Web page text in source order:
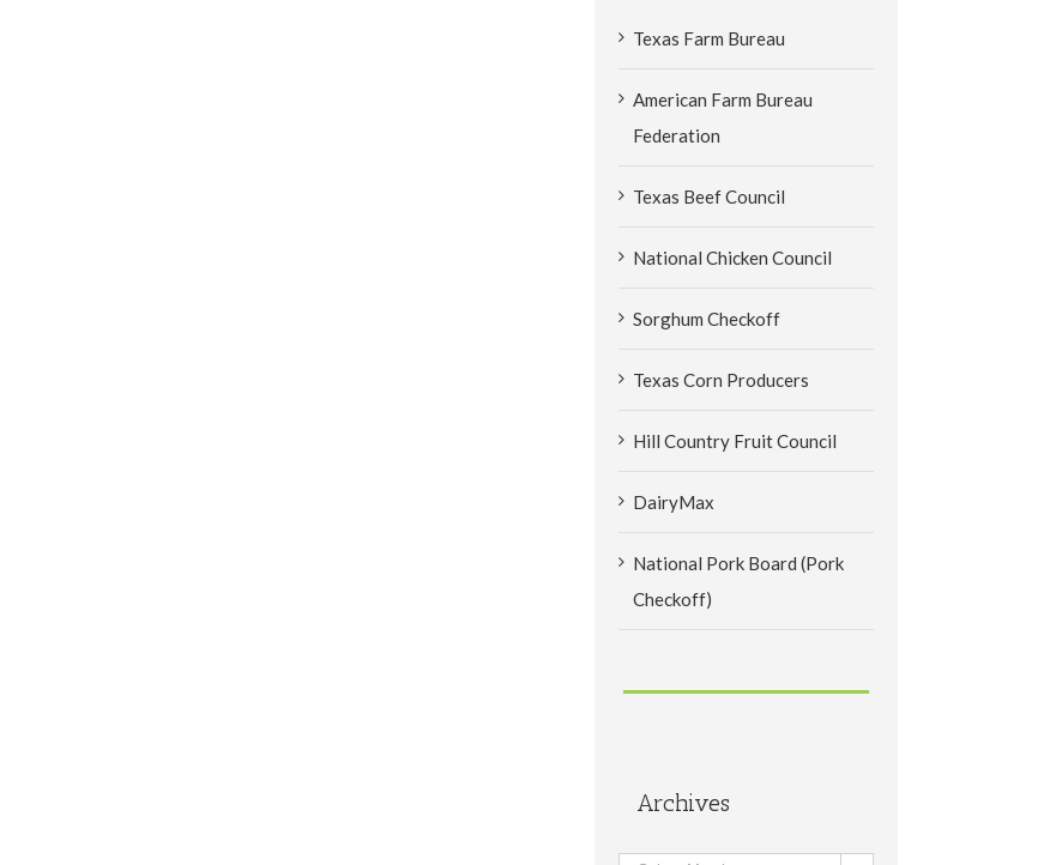
Texas Farm Bureau
American Farm Bureau
Federation
Texas Beef Council
National Chicken Council
Sorghum Checkoff
Texas Corn Producers
Hill Country Fruit Council
DairyMax
National Pork Board (Pork
Checkoff)
Archives